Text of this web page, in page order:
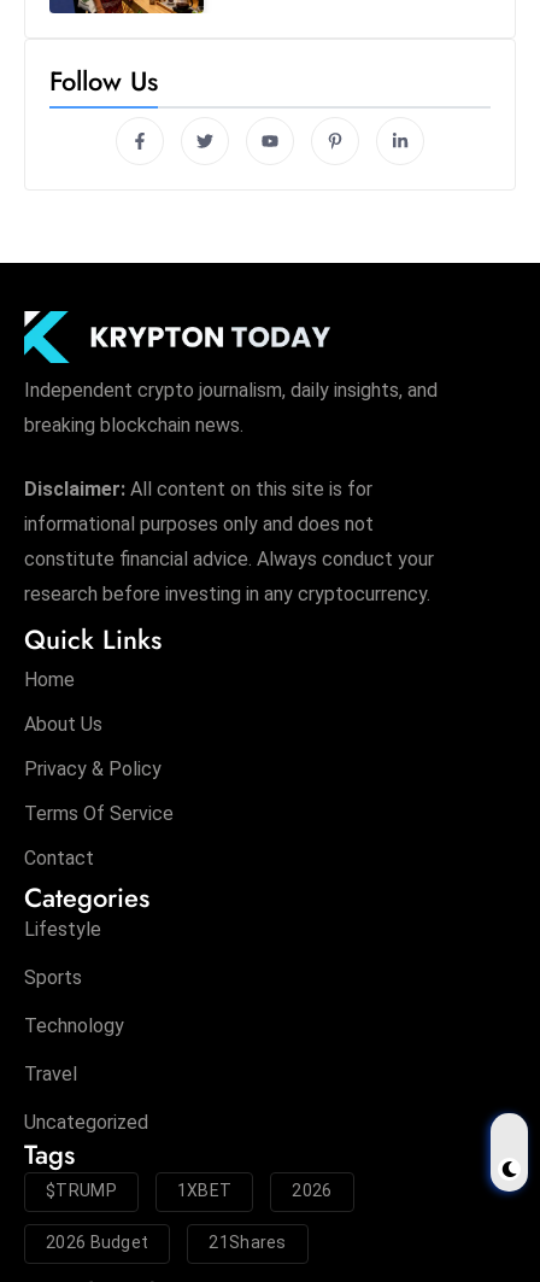
Follow Us
Independent crypto journalism, daily insights, and
breaking blockchain news.
Disclaimer: All content on this site is for
informational purposes only and does not
constitute financial advice. Always conduct your
research before investing in any cryptocurrency.
Quick Links
Home
About Us
Privacy & Policy
Terms Of Service
Contact
Categories
Lifestyle
Sports
Technology
Travel
Uncategorized
Tags
$TRUMP 1XBET 2026
2026 Budget 21Shares